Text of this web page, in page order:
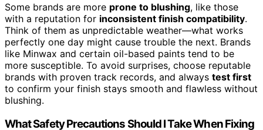
Some brands are more prone to blushing, like those
with a reputation for inconsistent finish compatibility.
Think of them as unpredictable weather—what works
perfectly one day might cause trouble the next. Brands
like Minwax and certain oil-based paints tend to be
more susceptible. To avoid surprises, choose reputable
brands with proven track records, and always test first
to confirm your finish stays smooth and flawless without
blushing.
What Safety Precautions Should I Take When Fixing